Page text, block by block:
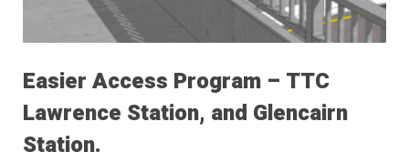
Easier Access Program – TTC
Lawrence Station, and Glencairn
Station.